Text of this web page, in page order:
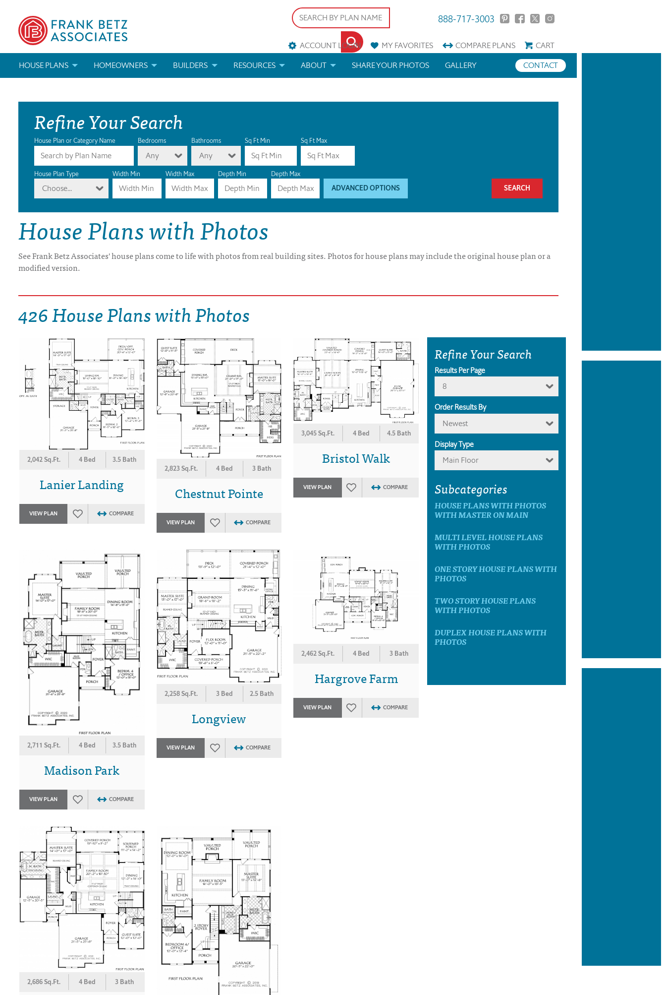
888-717-3003
ACCOUNT LOGIN MYFAVORITES COMPAREPLANS
CART
HOUSE PLANS
ABOUT OUR HOUSE PLANS
MODIFICATIONS & CUSTOM PLANS
HOUSE PLAN BOOKS
NEWEST HOUSE PLANS
HOUSE PLAN CATEGORIES
DRAWING BOARD HOUSE PLANS
HOMEOWNERS
FIND A BUILDER
MODIFICATIONS & CUSTOM PLANS
BUILDERS
MARKETING MATERIALS
MODIFICATIONS & CUSTOM PLANS
RESOURCES
HELP
LICENSE & COPYRIGHT
ABOUT SHARE YOUR PHOTOS CONTACT
GALLERY
Refine Your Search
House Plan or Category Name Bedrooms
Any
Bathrooms
Any
Sq Ft Min Sq Ft Max
House Plan Type
Choose...
Width Min Width Max Depth Min Depth Max
ADVANCED OPTIONS
House Plans with Photos
See Frank Betz Associates' house plans come to life with photos from real building sites. Photos for house plans may include the original house plan or a
modified version.
426 House Plans with Photos
2,042 Sq.Ft. 4 Bed 3.5 Bath
Lanier Landing
VIEW PLAN COMPARE
2,823 Sq.Ft. 4 Bed 3 Bath
Chestnut Pointe
VIEW PLAN COMPARE
3,045 Sq.Ft. 4 Bed 4.5 Bath
Bristol Walk
VIEW PLAN COMPARE
2,711 Sq.Ft. 4 Bed 3.5 Bath
Madison Park
VIEW PLAN COMPARE
2,258 Sq.Ft. 3 Bed 2.5 Bath
Longview
VIEW PLAN COMPARE
2,462 Sq.Ft. 4 Bed 3 Bath
Hargrove Farm
VIEW PLAN COMPARE
2,686 Sq.Ft. 4 Bed 3 Bath
Refine Your Search
Results Per Page
8
Order Results By
Newest
Display Type
Main Floor
Subcategories
HOUSE PLANS WITH PHOTOS
WITH MASTER ON MAIN
MULTI LEVEL HOUSE PLANS
WITH PHOTOS
ONE STORY HOUSE PLANS WITH
PHOTOS
TWO STORY HOUSE PLANS
WITH PHOTOS
DUPLEX HOUSE PLANS WITH
PHOTOS